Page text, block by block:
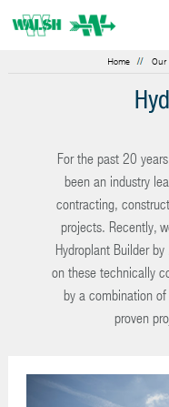
Home Our
For the past 20
been an industry
contracting,
projects. Recently,
Hydroplant Builder by
on these technically
by a combination
proven